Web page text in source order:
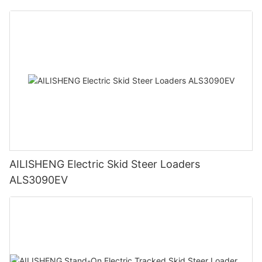
AILISHENG Electric Skid Steer Loaders
ALS3090EV